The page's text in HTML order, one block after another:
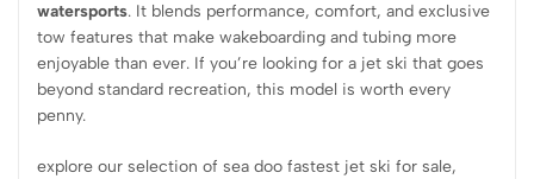
watersports. It blends performance, comfort, and exclusive
tow features that make wakeboarding and tubing more
enjoyable than ever. If you’re looking for a jet ski that goes
beyond standard recreation, this model is worth every
penny.
explore our selection of sea doo fastest jet ski for sale,